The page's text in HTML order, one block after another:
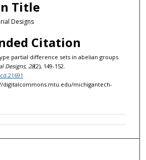
Title
Designs
Citation
partial difference sets in abelian groups.
Designs, 28(2), 149-152.
digitalcommons.mtu.edu/michigantech-